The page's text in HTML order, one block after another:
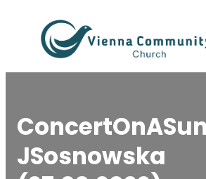
content
JSosnowska